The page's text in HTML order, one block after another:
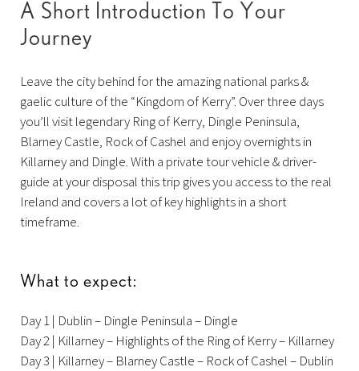
A Short Introduction To Your
Journey
Leave the city behind for the amazing national parks &
gaelic culture of the “Kingdom of Kerry”. Over three days
you’ll visit legendary Ring of Kerry, Dingle Peninsula,
Blarney Castle, Rock of Cashel and enjoy overnights in
Killarney and Dingle. With a private tour vehicle & driver-
guide at your disposal this trip gives you access to the real
Ireland and covers a lot of key highlights in a short
timeframe.
What to expect:
Day 1 | Dublin – Dingle Peninsula – Dingle
Day 2 | Killarney – Highlights of the Ring of Kerry – Killarney
Day 3 | Killarney – Blarney Castle – Rock of Cashel – Dublin